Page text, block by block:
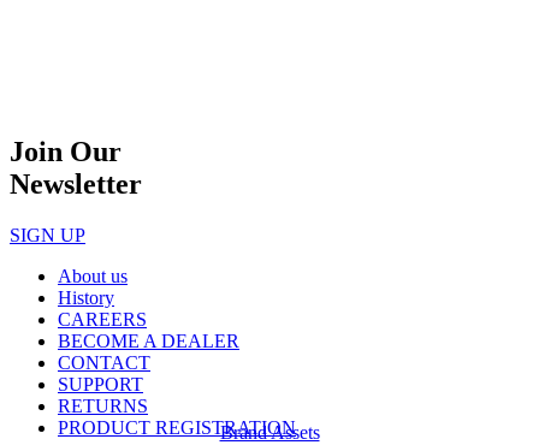
Join Our
Newsletter
SIGN UP
About us
History
CAREERS
BECOME A DEALER
CONTACT
SUPPORT
RETURNS
PRODUCT REGISTRATION
Brand Assets